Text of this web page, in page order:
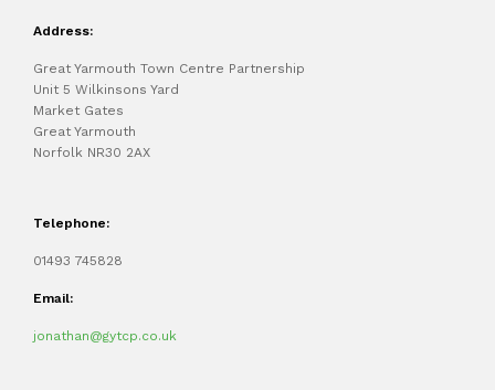
Address:
Great Yarmouth Town Centre Partnership
Unit 5 Wilkinsons Yard
Market Gates
Great Yarmouth
Norfolk NR30 2AX
Telephone:
01493 745828
Email:
jonathan@gytcp.co.uk